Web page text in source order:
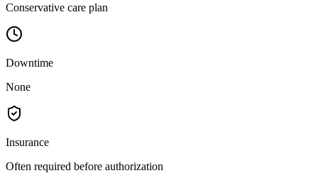
Conservative care plan
Downtime
None
Insurance
Often required before authorization